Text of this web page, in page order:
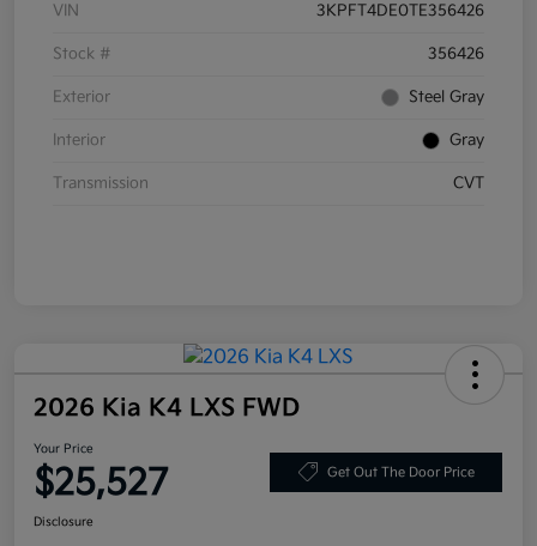
VIN 3KPFT4DE0TE356426
Stock # 356426
Exterior Steel Gray
Interior Gray
Transmission CVT
2026 Kia K4 LXS FWD
Your Price
$25,527 Get Out The Door Price
Disclosure